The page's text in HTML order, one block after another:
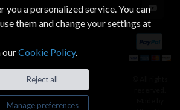
a personalized service. You can
them and change your settings at
ourCookie Policy.
Reject all
Manage preferences